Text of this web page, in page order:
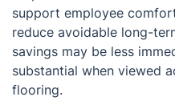
support employee
reduce avoidable long-
savings may be less
substantial when viewed
flooring.